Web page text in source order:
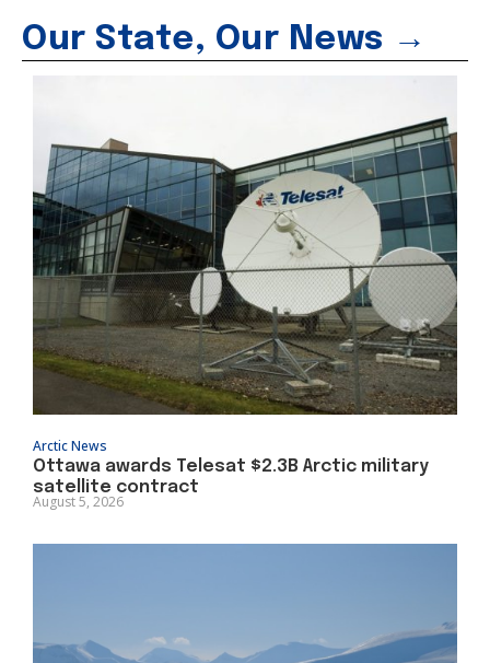
Our State, Our News →
Arctic News
Ottawa awards Telesat $2.3B Arctic military
satellite contract
August 5, 2026